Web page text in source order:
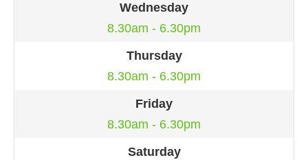
Wednesday
8.30am - 6.30pm
Thursday
8.30am - 6.30pm
Friday
8.30am - 6.30pm
Saturday